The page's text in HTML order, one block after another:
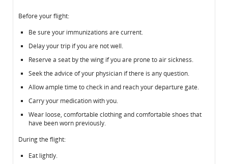
Before your flight:
Be sure your immunizations are current.
Delay your trip if you are not well.
Reserve a seat by the wing if you are prone to air sickness.
Seek the advice of your physician if there is any question.
Allow ample time to check in and reach your departure gate.
Carry your medication with you.
Wear loose, comfortable clothing and comfortable shoes that
have been worn previously.
During the flight:
Eat lightly.